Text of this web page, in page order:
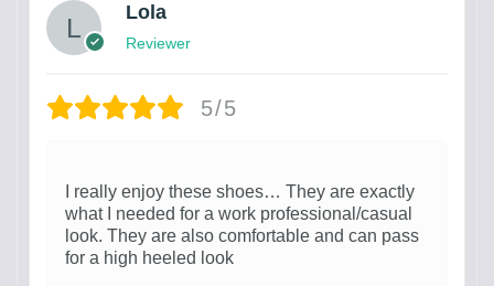
Lola
Reviewer
5/5
I really enjoy these shoes… They are exactly
what I needed for a work professional/casual
look. They are also comfortable and can pass
for a high heeled look